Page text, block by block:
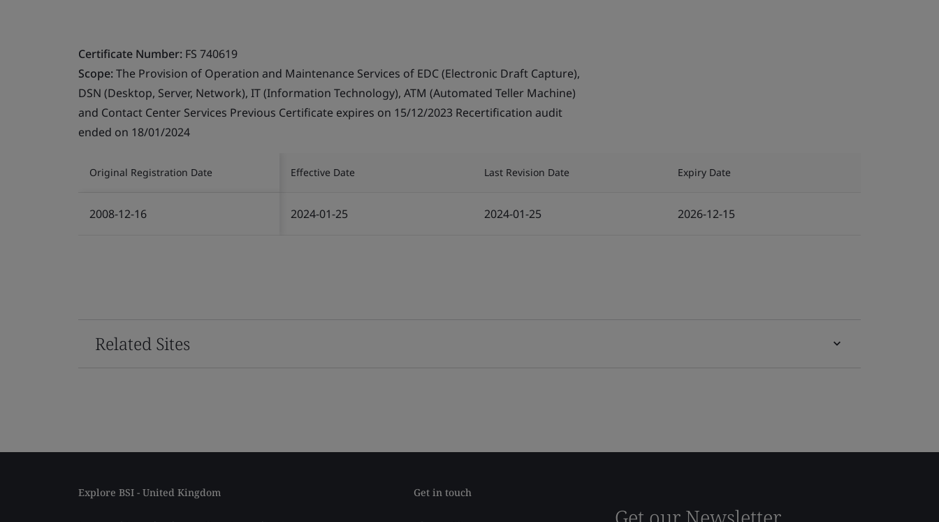
Certificate Number: FS 740619
Scope:The Provision of Operation and Maintenance Services of EDC (Electronic Draft Capture),
DSN (Desktop, Server, Network), IT (Information Technology), ATM (Automated Teller Machine)
and Contact Center Services Previous Certificate expires on 15/12/2023 Recertification audit
ended on 18/01/2024
Original Registration Date Effective Date Last Revision Date Expiry Date
2008-12-16 2024-01-25 2024-01-25 2026-12-15
Related Sites
Explore BSI - United Kingdom Get in touch